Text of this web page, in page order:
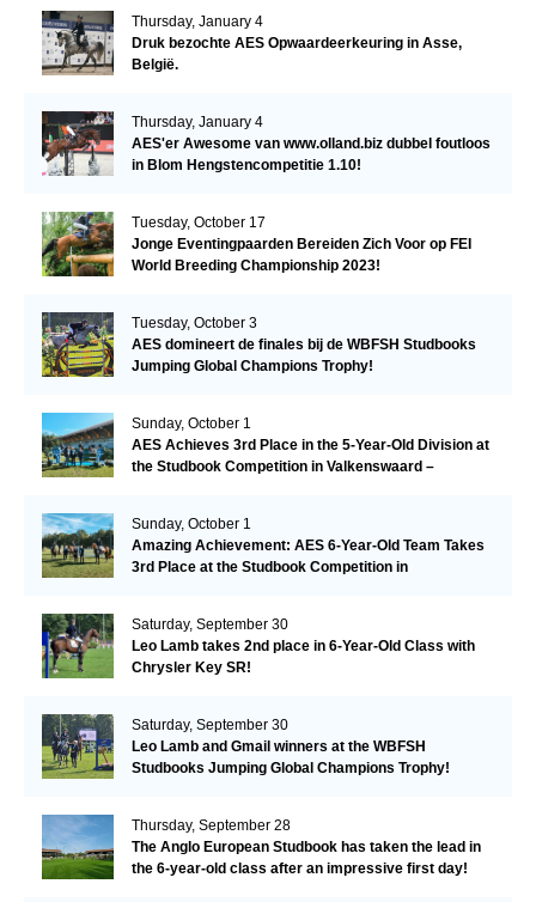
Thursday, January 4
Druk bezochte AES Opwaardeerkeuring in Asse,
België.
Thursday, January 4
AES'er Awesome van www.olland.biz dubbel foutloos
in Blom Hengstencompetitie 1.10!
Tuesday, October 17
Jonge Eventingpaarden Bereiden Zich Voor op FEI
World Breeding Championship 2023!
Tuesday, October 3
AES domineert de finales bij de WBFSH Studbooks
Jumping Global Champions Trophy!
Sunday, October 1
AES Achieves 3rd Place in the 5-Year-Old Division at
the Studbook Competition in Valkenswaard –
Sunday, October 1
Amazing Achievement: AES 6-Year-Old Team Takes
3rd Place at the Studbook Competition in
Saturday, September 30
Leo Lamb takes 2nd place in 6-Year-Old Class with
Chrysler Key SR!
Saturday, September 30
Leo Lamb and Gmail winners at the WBFSH
Studbooks Jumping Global Champions Trophy!
Thursday, September 28
The Anglo European Studbook has taken the lead in
the 6-year-old class after an impressive first day!​